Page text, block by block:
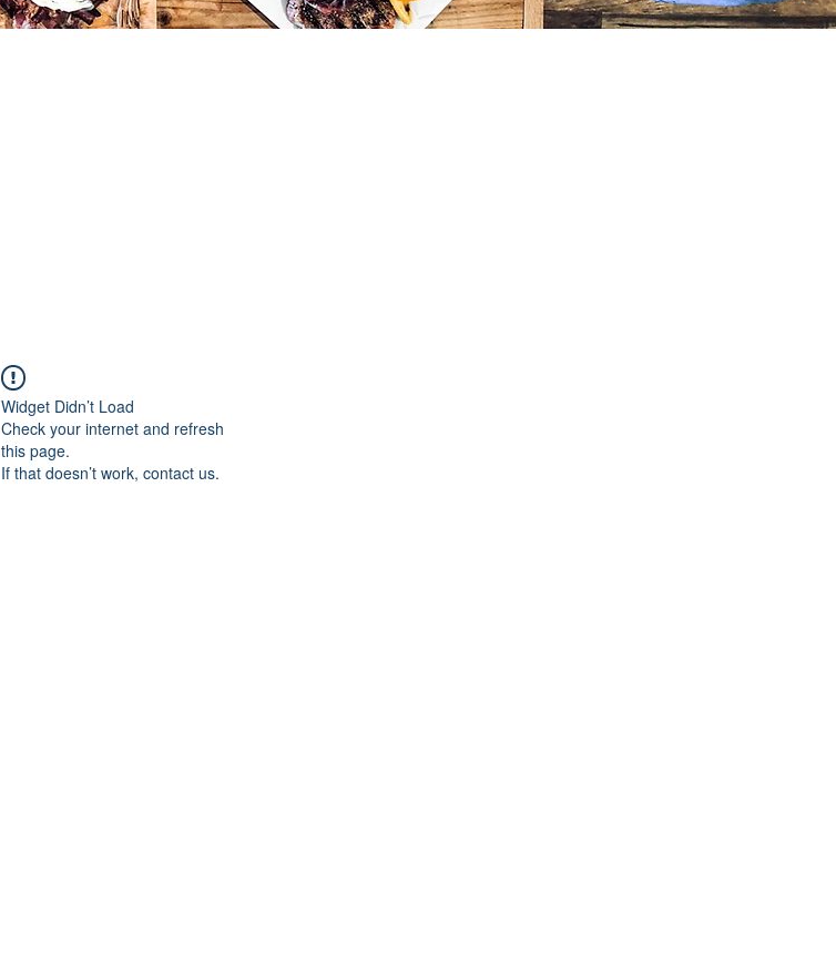
Widget Didn’t Load
Check your internet and refresh
this page.
If that doesn’t work, contact us.